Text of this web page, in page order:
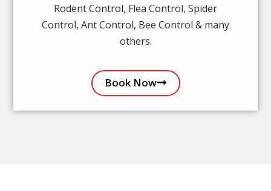
Rodent Control, Flea Control, Spider
Control, Ant Control, Bee Control & many
others.
Book Now